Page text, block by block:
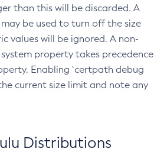
than this will be discarded. A
be used to turn off the size
values will be ignored. A non-
property takes precedence
Enabling `certpath debug
current size limit and note any
Distributions